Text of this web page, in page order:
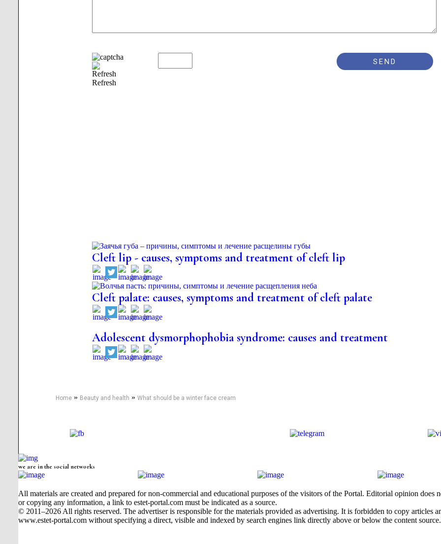
Refresh
Cleft lip - causes, symptoms and treatment of cleft lip
Cleft palate: causes, symptoms and treatment of cleft palate
Adolescent dysmorphophobia syndrome: causes and treatment
Home » Beauty and health »What should be a winter face cream
we are in the social networks
All materials are created and prepared for non-commercial and educational purposes of the visitors of the Portal. Editorial opinion
or copying any information, a link to estet-portal.com must be indicated as a source.
© 2011–2026 All rights reserved. The advertiser is responsible for the materials provided as advertising. It is forbidden to copy articles
www.estet-portal.com without specifying a direct, visible and indexed by search engines link directly above or below the content source.